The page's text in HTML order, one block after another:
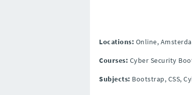
Locations: Online,
Courses: Cyber Security
Subjects: Bootstrap, CSS,